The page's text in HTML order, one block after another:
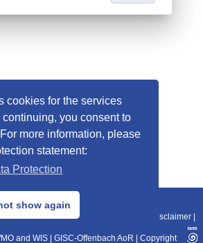
cookies for the services
you consent to
more information, please
statement:
Protection
show again
DWD, Release Date: 2025-11-10
|WIS 2.0|BITV 2.0 Disclaimer
and WIS GISC-Offenbach AoR Copyright